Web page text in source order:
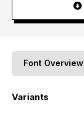
Font Overview
Variants